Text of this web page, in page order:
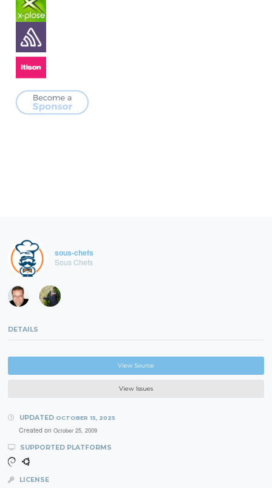
sous-chefs
Sous Chefs
DETAILS
View Source
View Issues
UPDATED OCTOBER 15, 2025
Created on October 25, 2009
SUPPORTED PLATFORMS
LICENSE